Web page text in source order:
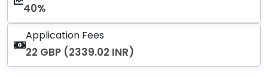
40%
Application Fees
22 GBP (2339.02 INR)